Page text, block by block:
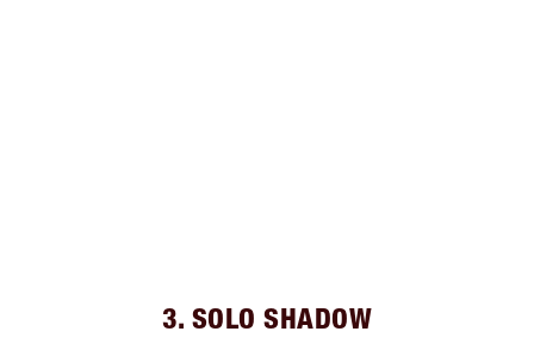
3. SOLO SHADOW